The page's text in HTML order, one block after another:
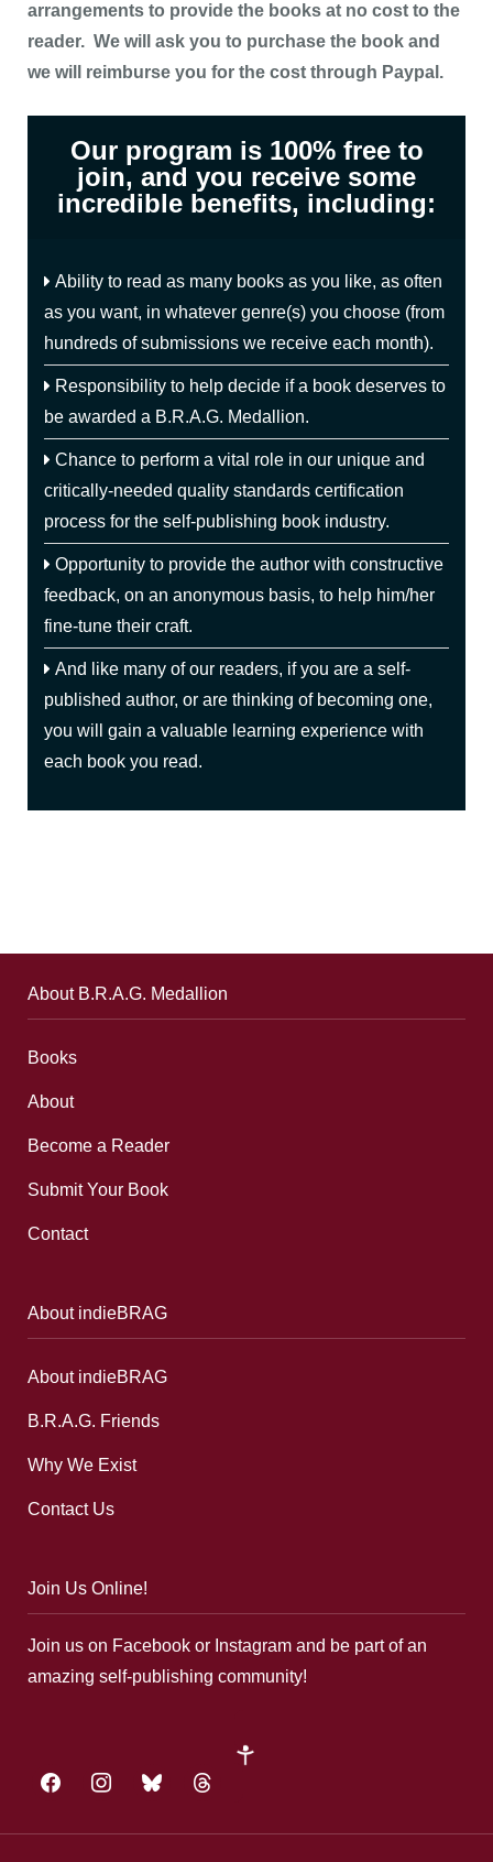
arrangements to provide the books at no cost to the
reader. We will ask you to purchase the book and
we will reimburse you for the cost through Paypal.
Our program is 100% free to
join, and you receive some
incredible benefits, including:
Ability to read as many books as you like, as often
as you want, in whatever genre(s) you choose (from
hundreds of submissions we receive each month).
Responsibility to help decide if a book deserves to
be awarded a B.R.A.G. Medallion.
Chance to perform a vital role in our unique and
critically-needed quality standards certification
process for the self-publishing book industry.
Opportunity to provide the author with constructive
feedback, on an anonymous basis, to help him/her
fine-tune their craft.
And like many of our readers, if you are a self-
published author, or are thinking of becoming one,
you will gain a valuable learning experience with
each book you read.
About B.R.A.G. Medallion
Books
About
Become a Reader
Submit Your Book
Contact
About indieBRAG
About indieBRAG
B.R.A.G. Friends
Why We Exist
Contact Us
Join Us Online!
Join us on Facebook or Instagram and be part of an
amazing self-publishing community!
facebookinstagrambluesky threads
plus